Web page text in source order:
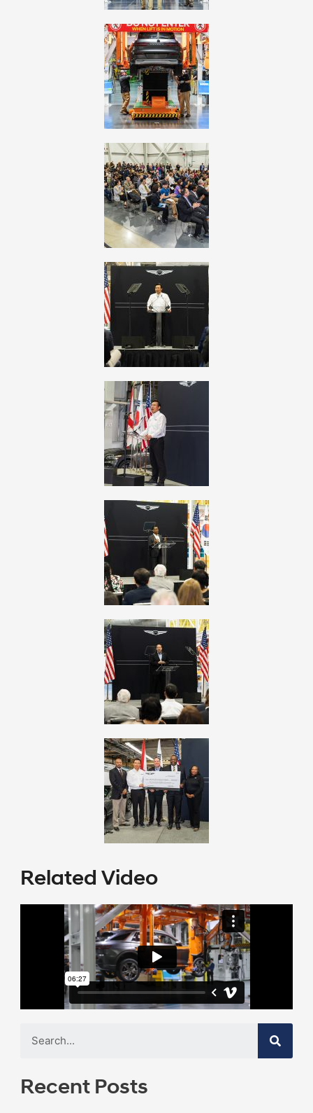
Related Video
Recent Posts